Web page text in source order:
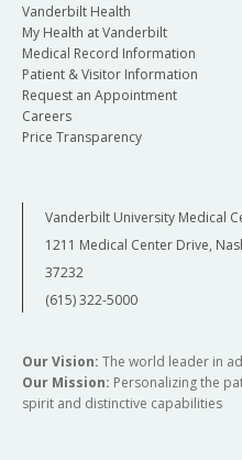
Vanderbilt Health
My Health at Vanderbilt
Medical Record Information
Patient & Visitor Information
Request an Appointment
Careers
Price Transparency
Vanderbilt University Medical
1211 Medical Center Drive,
37232
(615) 322-5000
Our Vision: The world leader in
Our Mission: Personalizing the
spirit and distinctive capabilities